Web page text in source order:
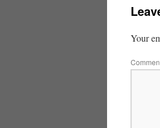
Your